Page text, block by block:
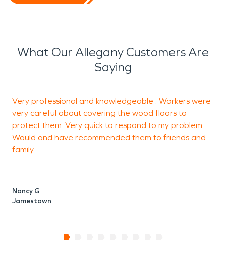
What Our Allegany Customers Are
Saying
Very professional and knowledgeable . Workers were
very careful about covering the wood floors to
protect them. Very quick to respond to my problem.
Would and have recommended them to friends and
family.
Nancy G
Jamestown